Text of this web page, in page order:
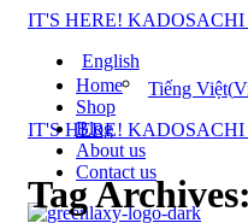
IT'S HERE! KADOSACHI
English
Tiếng Việt(
IT'S HERE! KADOSACHI
Home
Shop
Blog
About us
Contact us
Tag